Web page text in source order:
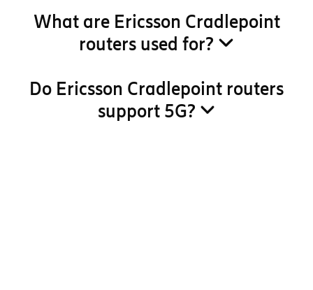
What are Ericsson Cradlepoint
routers used for?
Do Ericsson Cradlepoint routers
support 5G?